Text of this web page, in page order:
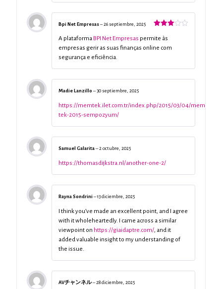
con3
Bpi Net Empresas–26 septiembre, 2025
A plataforma BPI Net Empresas permite às
empresas gerir as suas finanças online com
segurança e eficiência.
Madie Lanzillo –30 septiembre, 2025
https://memtek.ilet.com.tr/index.php/2015/03/04/mem-
tek-2015-sempozyum/
Samuel Galarita –2 octubre, 2025
https://thomasdijkstra.nl/another-one-2/
Rayna Sondrini –13 diciembre, 2025
I think you’ve made an excellent point, and I agree
with it wholeheartedly. I came across a similar
viewpoint on https://giaidaptre.com/, and it
added valuable insight to my understanding of
the issue.
AVチャンネル–28 diciembre, 2025